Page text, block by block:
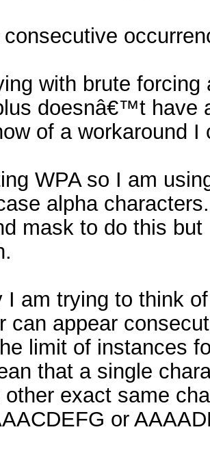
with brute
doesnâ€™t have
of a workaround I
WPA so I am
alpha
mask to do this
I am trying to think
can appear
limit of instances
that a single
other exact same
or